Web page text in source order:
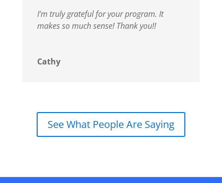
I’m truly grateful for your program. It
makes so much sense!Thank you!!
Cathy
See What People Are Saying